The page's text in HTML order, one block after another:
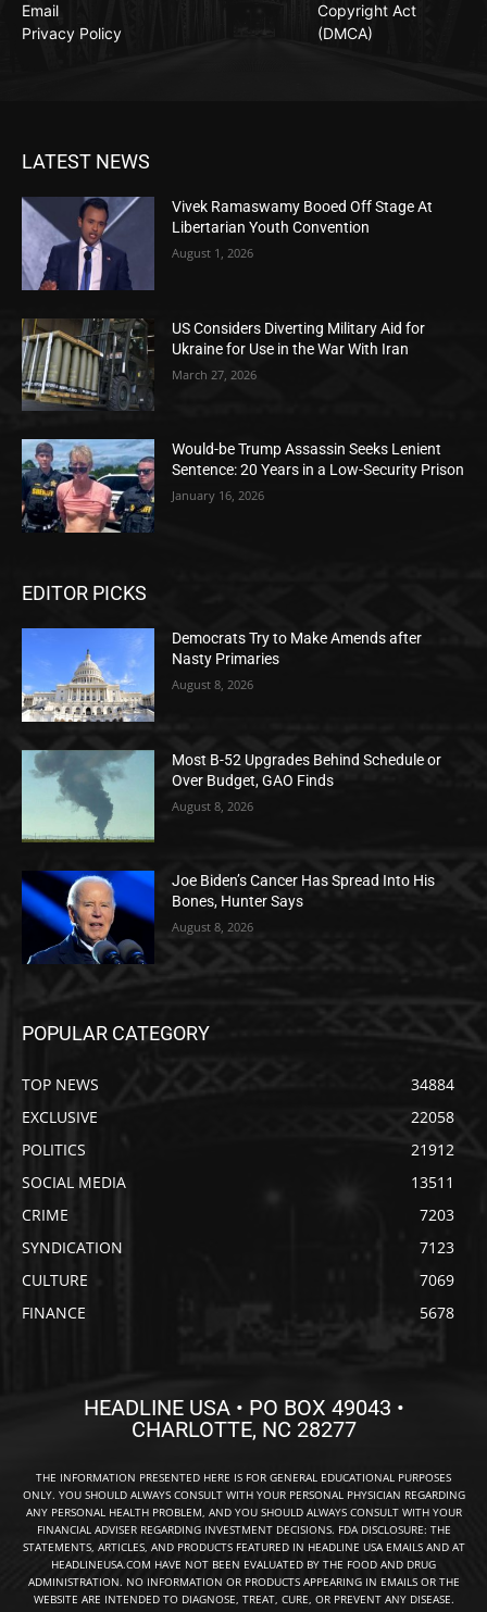
Email
Privacy Policy
Copyright Act
(DMCA)
LATEST NEWS
Vivek Ramaswamy Booed Off Stage At
Libertarian Youth Convention
August 1, 2026
US Considers Diverting Military Aid for
Ukraine for Use in the War With Iran
March 27, 2026
Would-be Trump Assassin Seeks Lenient
Sentence: 20 Years in a Low-Security Prison
January 16, 2026
EDITOR PICKS
Democrats Try to Make Amends after
Nasty Primaries
August 8, 2026
Most B-52 Upgrades Behind Schedule or
Over Budget, GAO Finds
August 8, 2026
Joe Biden’s Cancer Has Spread Into His
Bones, Hunter Says
August 8, 2026
POPULAR CATEGORY
TOP NEWS
34884
EXCLUSIVE
22058
POLITICS
21912
SOCIAL MEDIA
13511
CRIME
7203
SYNDICATION
7123
CULTURE
7069
FINANCE
5678
HEADLINE USA • PO BOX 49043 •
CHARLOTTE, NC 28277
THE INFORMATION PRESENTED HERE IS FOR GENERAL EDUCATIONAL PURPOSES
ONLY. YOU SHOULD ALWAYS CONSULT WITH YOUR PERSONAL PHYSICIAN REGARDING
ANY PERSONAL HEALTH PROBLEM, AND YOU SHOULD ALWAYS CONSULT WITH YOUR
FINANCIAL ADVISER REGARDING INVESTMENT DECISIONS. FDA DISCLOSURE: THE
STATEMENTS, ARTICLES, AND PRODUCTS FEATURED IN HEADLINE USA EMAILS AND AT
HEADLINEUSA.COM HAVE NOT BEEN EVALUATED BY THE FOOD AND DRUG
ADMINISTRATION. NO INFORMATION OR PRODUCTS APPEARING IN EMAILS OR THE
WEBSITE ARE INTENDED TO DIAGNOSE, TREAT, CURE, OR PREVENT ANY DISEASE.